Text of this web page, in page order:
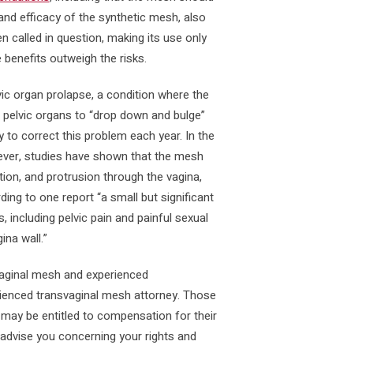
efficacy of the synthetic mesh, also
called in question, making its use only
outweigh the risks.
organ prolapse, a condition where the
organs to “drop down and bulge”
to correct this problem each year. In the
studies have shown that the mesh
and protrusion through the vagina,
to one report “a small but significant
including pelvic pain and painful sexual
wall.”
mesh and experienced
transvaginal mesh attorney. Those
be entitled to compensation for their
you concerning your rights and